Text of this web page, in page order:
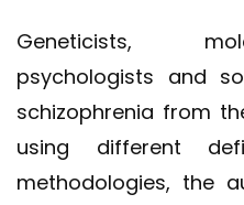
Geneticists,
psychologists and
schizophrenia from
using different
methodologies, the